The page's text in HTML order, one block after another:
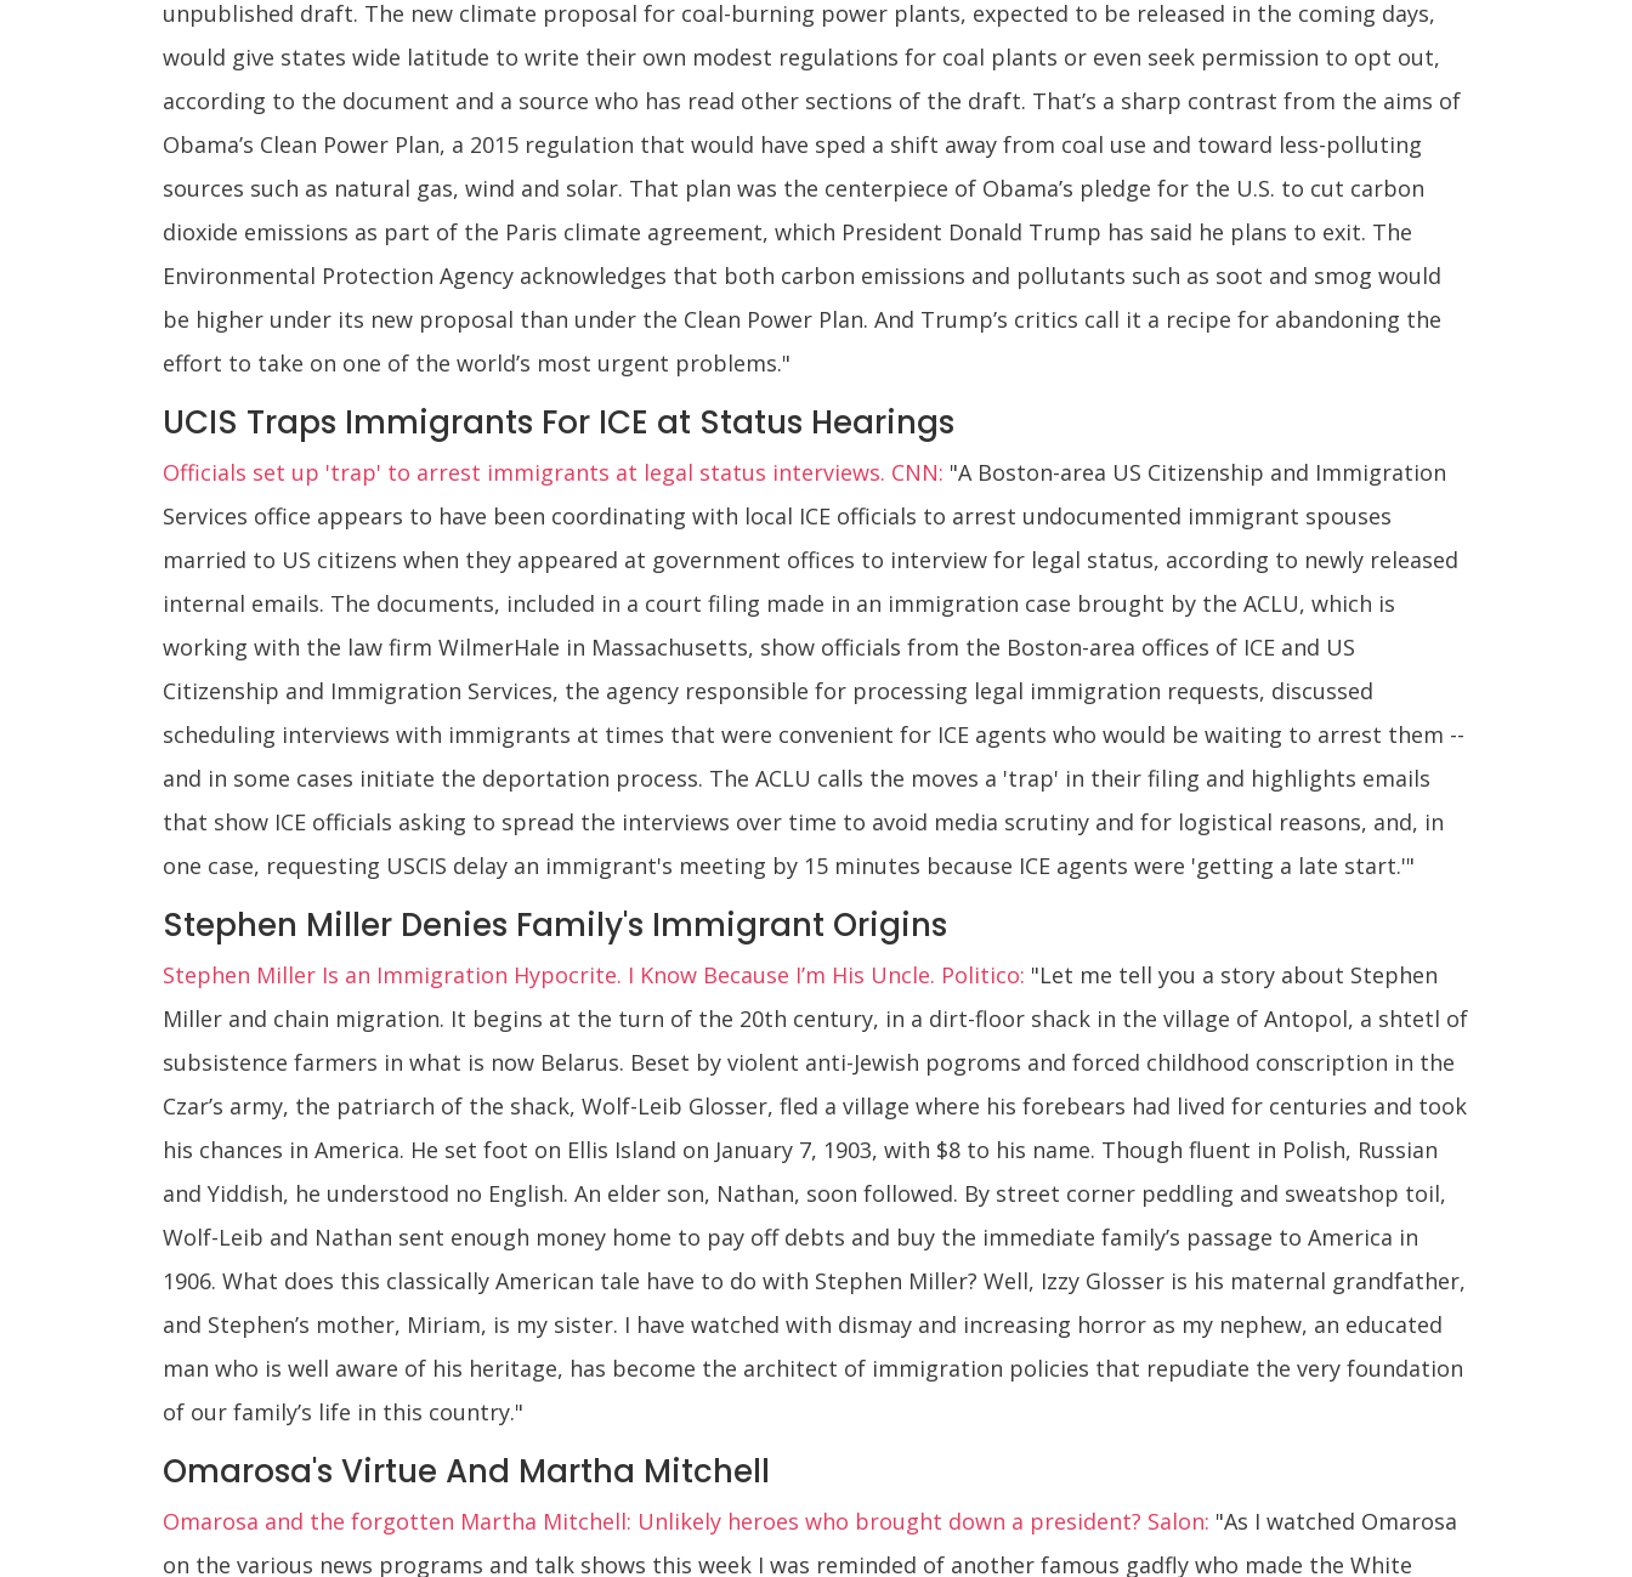
unpublished draft. The new climate proposal for coal-burning power plants, expected to be released in the coming days,
would give states wide latitude to write their own modest regulations for coal plants or even seek permission to opt out,
according to the document and a source who has read other sections of the draft. That’s a sharp contrast from the aims of
Obama’s Clean Power Plan, a 2015 regulation that would have sped a shift away from coal use and toward less-polluting
sources such as natural gas, wind and solar. That plan was the centerpiece of Obama’s pledge for the U.S. to cut carbon
dioxide emissions as part of the Paris climate agreement, which President Donald Trump has said he plans to exit. The
Environmental Protection Agency acknowledges that both carbon emissions and pollutants such as soot and smog would
be higher under its new proposal than under the Clean Power Plan. And Trump’s critics call it a recipe for abandoning the
effort to take on one of the world’s most urgent problems."
UCIS Traps Immigrants For ICE at Status Hearings
Officials set up 'trap' to arrest immigrants at legal status interviews. CNN: "A Boston-area US Citizenship and Immigration
Services office appears to have been coordinating with local ICE officials to arrest undocumented immigrant spouses
married to US citizens when they appeared at government offices to interview for legal status, according to newly released
internal emails. The documents, included in a court filing made in an immigration case brought by the ACLU, which is
working with the law firm WilmerHale in Massachusetts, show officials from the Boston-area offices of ICE and US
Citizenship and Immigration Services, the agency responsible for processing legal immigration requests, discussed
scheduling interviews with immigrants at times that were convenient for ICE agents who would be waiting to arrest them --
and in some cases initiate the deportation process. The ACLU calls the moves a 'trap' in their filing and highlights emails
that show ICE officials asking to spread the interviews over time to avoid media scrutiny and for logistical reasons, and, in
one case, requesting USCIS delay an immigrant's meeting by 15 minutes because ICE agents were 'getting a late start.'"
Stephen Miller Denies Family's Immigrant Origins
Stephen Miller Is an Immigration Hypocrite. I Know Because I’m His Uncle. Politico: "Let me tell you a story about Stephen
Miller and chain migration. It begins at the turn of the 20th century, in a dirt-floor shack in the village of Antopol, a shtetl of
subsistence farmers in what is now Belarus. Beset by violent anti-Jewish pogroms and forced childhood conscription in the
Czar’s army, the patriarch of the shack, Wolf-Leib Glosser, fled a village where his forebears had lived for centuries and took
his chances in America. He set foot on Ellis Island on January 7, 1903, with $8 to his name. Though fluent in Polish, Russian
and Yiddish, he understood no English. An elder son, Nathan, soon followed. By street corner peddling and sweatshop toil,
Wolf-Leib and Nathan sent enough money home to pay off debts and buy the immediate family’s passage to America in
1906. What does this classically American tale have to do with Stephen Miller? Well, Izzy Glosser is his maternal grandfather,
and Stephen’s mother, Miriam, is my sister. I have watched with dismay and increasing horror as my nephew, an educated
man who is well aware of his heritage, has become the architect of immigration policies that repudiate the very foundation
of our family’s life in this country."
Omarosa's Virtue And Martha Mitchell
Omarosa and the forgotten Martha Mitchell: Unlikely heroes who brought down a president? Salon: "As I watched Omarosa
on the various news programs and talk shows this week I was reminded of another famous gadfly who made the White